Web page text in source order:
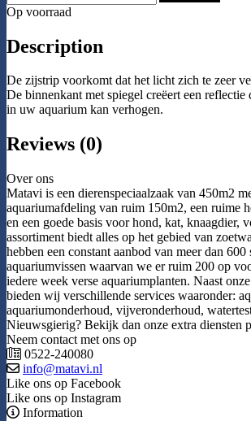
Op voorraad
Description
De zijstrip voorkomt dat het licht zich te zeer
De binnenkant met spiegel creëert een
in uw aquarium kan verhogen.
Reviews (0)
Over ons
Matavi is een dierenspeciaalzaak van 450m2
aquariumafdeling van ruim 150m2, een ruime
en een goede basis voor hond, kat, knaagdier,
assortiment biedt alles op het gebied van
hebben een constant aanbod van meer dan 600
aquariumvissen waarvan we er ruim 200 op
iedere week verse aquariumplanten. Naast
bieden wij verschillende services waaronder:
aquariumonderhoud, vijveronderhoud,
Nieuwsgierig? Bekijk dan onze extra diensten
Neem contact met ons op
0522-240080
info@matavi.nl
Like ons op Facebook
Like ons op Instagram
Information